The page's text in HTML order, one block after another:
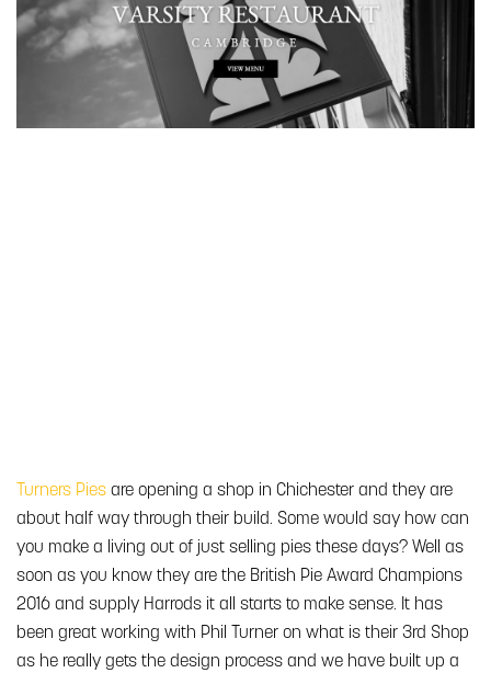
Turners Pies are opening a shop in Chichester and they are
about half way through their build. Some would say how can
you make a living out of just selling pies these days? Well as
soon as you know they are the British Pie Award Champions
2016 and supply Harrods it all starts to make sense. It has
been great working with Phil Turner on what is their 3rd Shop
as he really gets the design process and we have built up a